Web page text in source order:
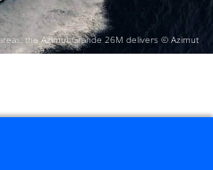
the Azimut Grande 26M delivers © Azimut
now considered essential
it still incurs an additional